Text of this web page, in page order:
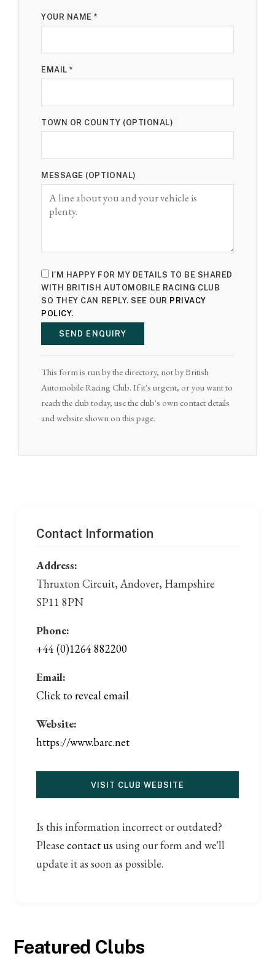
YOUR NAME *
EMAIL *
TOWN OR COUNTY (OPTIONAL)
MESSAGE (OPTIONAL)
I'M HAPPY FOR MY DETAILS TO BE SHARED
WITH BRITISH AUTOMOBILE RACING CLUB
SO THEY CAN REPLY. SEE OUR PRIVACY
POLICY.
SEND ENQUIRY
This form is run by the directory, not by British
Automobile Racing Club. If it's urgent, or you want to
reach the club today, use the club's own contact details
and website shown on this page.
Contact Information
Address:
Thruxton Circuit, Andover, Hampshire
SP11 8PN
Phone:
+44 (0)1264 882200
Email:
Click to reveal email
Website:
https://www.barc.net
VISIT CLUB WEBSITE
Is this information incorrect or outdated?
Pleasecontact us using our form and we'll
update it as soon as possible.
Featured Clubs